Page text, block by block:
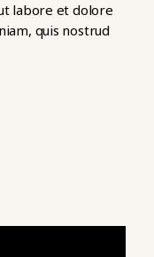
labore et dolore
quis nostrud